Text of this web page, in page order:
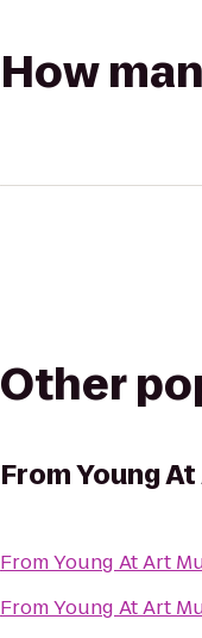
How
Other
FromYoung
FromYoung At Art
FromYoung At Art